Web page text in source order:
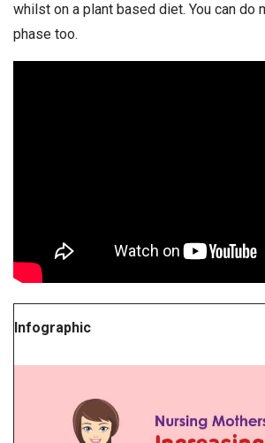
whilst on a plant based diet. You can do
phase too.
Infographic